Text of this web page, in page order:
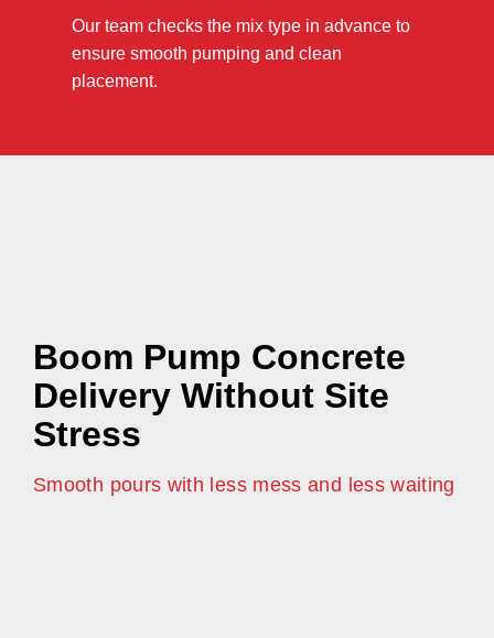
Our team checks the mix type in advance to
ensure smooth pumping and clean
placement.
Boom Pump Concrete
Delivery Without Site
Stress
Smooth pours with less mess and less waiting